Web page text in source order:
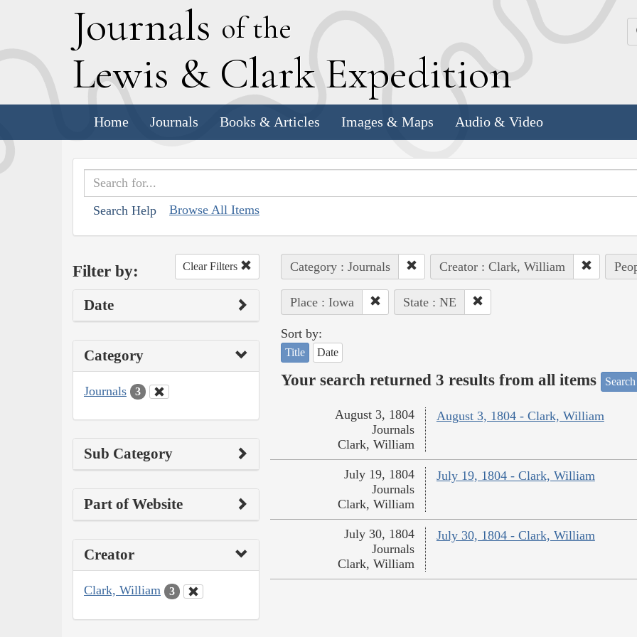
Journals of the
Lewis & Clark Expedition
Home Journals Books & Articles Images & Maps Audio & Video
Search Help Browse All Items
Filter by: Clear Filters
Date
Category
Journals 3
Sub Category
Part of Website
Creator
Clark, William 3
Category : Journals Creator : Clark, William
Place : Iowa State : NE
Sort by:
Title Date
Your search returned 3 results from all items
August 3, 1804 - Clark, William
August 3, 1804
Journals
Clark, William
July 19, 1804 - Clark, William
July 19, 1804
Journals
Clark, William
July 30, 1804 - Clark, William
July 30, 1804
Journals
Clark, William